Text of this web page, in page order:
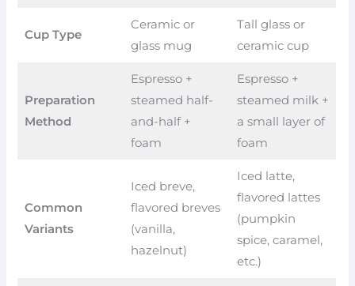
Cup Type
Ceramic or
glass mug
Tall glass or
ceramic cup
Preparation
Method
Espresso +
steamed half-
and-half +
foam
Espresso +
steamed milk +
a small layer of
foam
Common
Variants
Iced breve,
flavored breves
(vanilla,
hazelnut)
Iced latte,
flavored lattes
(pumpkin
spice, caramel,
etc.)